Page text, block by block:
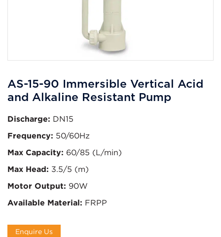
AS-15-90 Immersible Vertical Acid
and Alkaline Resistant Pump
Discharge: DN15
Frequency: 50/60Hz
Max Capacity: 60/85 (L/min)
Max Head: 3.5/5 (m)
Motor Output: 90W
Available Material: FRPP
Enquire Us